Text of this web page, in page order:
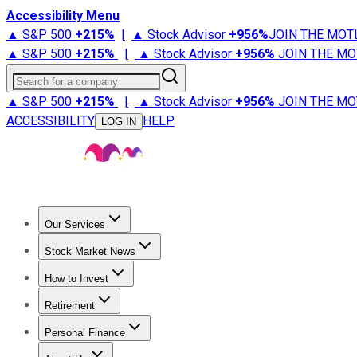
Accessibility Menu
▲ S&P 500 +215% | ▲ Stock Advisor +956%JOIN THE
▲ S&P 500 +215% | ▲ Stock Advisor +956% JOIN THE
Search for a company
▲ S&P 500 +215% | ▲ Stock Advisor +956% JOIN THE
ACCESSIBILITY
LOG IN HELP
Our Services
Stock Advisor
Stock Market News
Trending NewsStock Market News
How to Invest
How to Invest Money
Retirement
Retirement NewsRetirement 101
Personal Finance
Best Credit Cards